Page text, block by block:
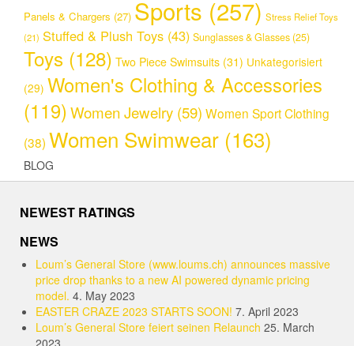
Panels & Chargers (27) Sports (257) Stress Relief Toys
(21) Stuffed & Plush Toys (43) Sunglasses & Glasses (25)
Toys (128) Two Piece Swimsuits (31) Unkategorisiert
(29) Women's Clothing & Accessories
(119) Women Jewelry (59) Women Sport Clothing
(38) Women Swimwear (163)
BLOG
NEWEST RATINGS
NEWS
Loum’s General Store (www.loums.ch) announces massive
price drop thanks to a new AI powered dynamic pricing
model. 4. May 2023
EASTER CRAZE 2023 STARTS SOON! 7. April 2023
Loum’s General Store feiert seinen Relaunch 25. March